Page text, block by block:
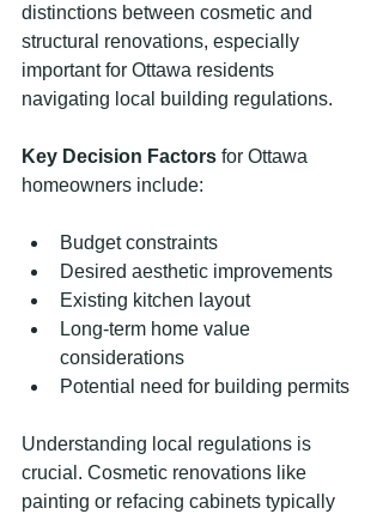
distinctions between cosmetic and
structural renovations, especially
important for Ottawa residents
navigating local building regulations.
Key Decision Factors for Ottawa
homeowners include:
Budget constraints
Desired aesthetic improvements
Existing kitchen layout
Long-term home value
considerations
Potential need for building permits
Understanding local regulations is
crucial. Cosmetic renovations like
painting or refacing cabinets typically